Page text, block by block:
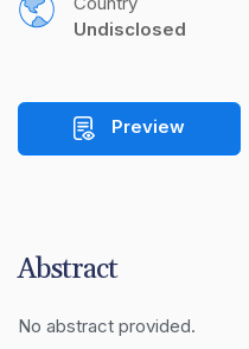
Undisclosed
Preview
Abstract
No abstract provided.